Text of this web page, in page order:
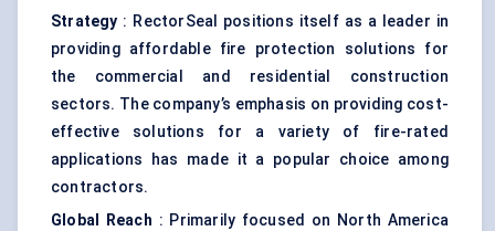
Strategy : RectorSeal positions itself as a leader in
providing affordable fire protection solutions for
the commercial and residential construction
sectors. The company’s emphasis on providing cost-
effective solutions for a variety of fire-rated
applications has made it a popular choice among
contractors.
Global Reach : Primarily focused on North America